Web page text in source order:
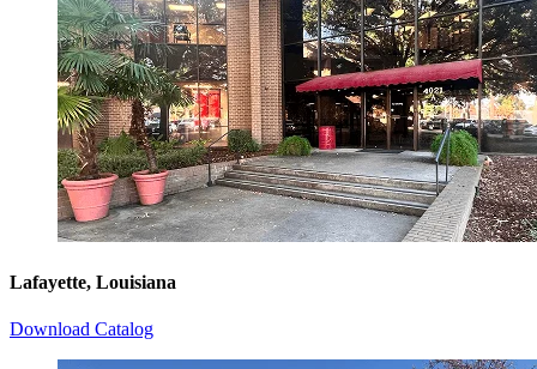
Lafayette, Louisiana
Download Catalog